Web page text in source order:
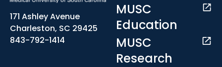
171 Ashley Avenue
Charleston, SC 29425
843-792-1414
MUSC
Education
MUSC
Research